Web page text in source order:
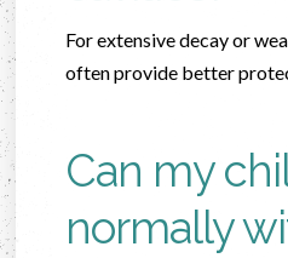
For extensive decay or
often provide better
Can my
normally